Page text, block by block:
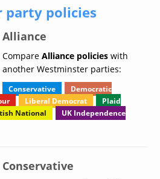
party policies
Alliance
Compare Alliance policies with
another Westminster parties:
Conservative
Democratic
Liberal Democrat
Plaid
National
UK Independence
Conservative